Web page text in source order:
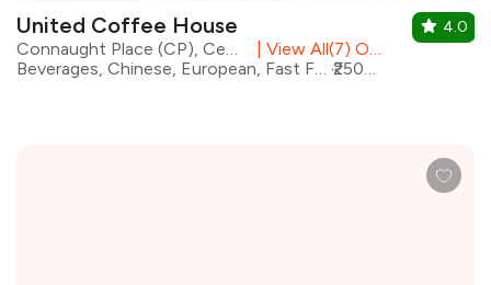
United Coffee House
View All(7) Outlets
Beverages, Chinese, European, Fast Food, Mughlai, North Indian, Continental, Sichuan
₹2500 for two
4.0